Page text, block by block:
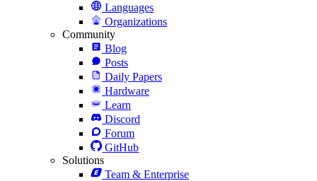
Languages
Organizations
Community
Blog
Posts
Daily Papers
Hardware
Learn
Discord
Forum
GitHub
Solutions
Team & Enterprise